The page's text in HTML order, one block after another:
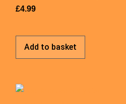
£4.99
Add to basket